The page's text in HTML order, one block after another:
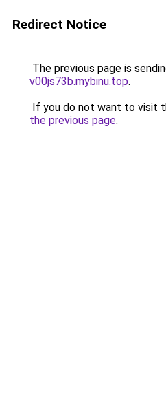
Redirect Notice
The previous page is
v00js73b.mybinu.top.
If you do not want to visit
the previous page.